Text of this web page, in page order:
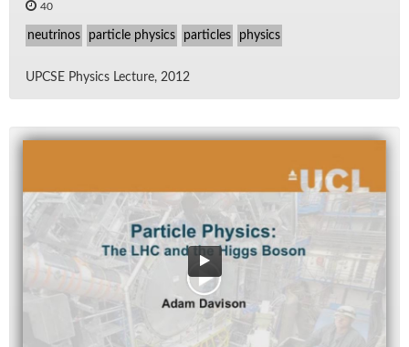
40
neutrinos particle physics particles physics
UPCSE Physics Lec­ture, 2012